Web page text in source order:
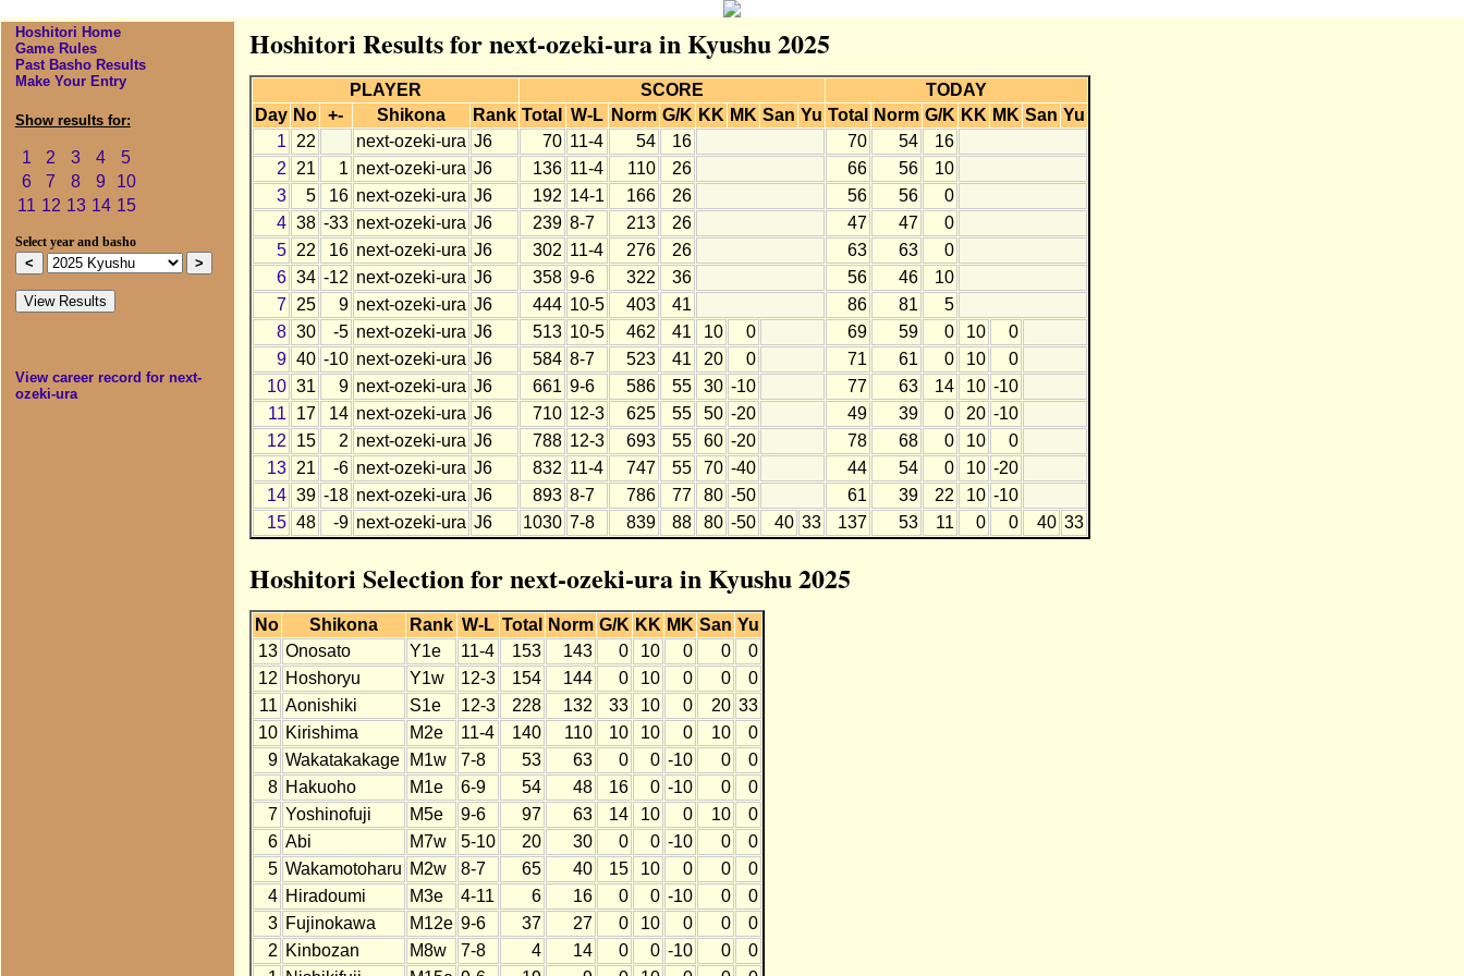
Hoshitori Home
Game Rules
Past Basho Results
Make Your Entry
Show results for:
1 2 3 4
5
6
7 8 9
10
11 12 13 14 15
Select year and basho
View career record for next-
ozeki-ura
Hoshitori Results for next-ozeki-ura in Kyushu 2025
PLAYER SCORE
TODAY
Day No +- Shikona Rank Total W-L Norm G/K KK MK San Yu Total Norm G/K KK MK San Yu
1
22 next-ozeki-ura J6 70 11-4 54 16 70 54
16
2
21 1 next-ozeki-ura J6 136 11-4 110 26 66 56
10
3
5 16 next-ozeki-ura J6 192 14-1 166 26 56 56
0
4 38 -33 next-ozeki-ura J6 239 8-7 213 26 47 47
0
5
22 16 next-ozeki-ura J6 302 11-4 276 26 63 63
0
6 34 -12 next-ozeki-ura J6 358 9-6 322 36 56 46
10
7
25 9 next-ozeki-ura J6 444 10-5 403 41 86 81
5
8 30 -5 next-ozeki-ura J6 513 10-5 462 41 10 0 69 59 0 10
0
9 40 -10 next-ozeki-ura J6 584 8-7 523 41 20 0 71 61 0 10
0
10 31 9 next-ozeki-ura J6 661 9-6 586 55 30 -10 77 63 14 10 -10
11
17 14 next-ozeki-ura J6 710 12-3 625 55 50 -20 49 39 0 20 -10
12
15 2 next-ozeki-ura J6 788 12-3 693 55 60 -20 78 68 0 10
0
13
21 -6 next-ozeki-ura J6 832 11-4 747 55 70 -40 44 54 0 10 -20
14 39 -18 next-ozeki-ura J6 893 8-7 786 77 80 -50 61 39 22 10 -10
15 48 -9 next-ozeki-ura J6 1030 7-8 839 88 80 -50 40 33 137 53 11 0 0 40 33
Hoshitori Selection for next-ozeki-ura in Kyushu 2025
No Shikona Rank W-L Total Norm G/K KK MK San Yu
13 Onosato Y1e 11-4 153 143 0 10 0 0
0
12 Hoshoryu Y1w 12-3 154 144 0 10 0 0
0
11 Aonishiki S1e 12-3 228 132 33 10 0 20 33
10 Kirishima M2e 11-4 140 110 10 10 0 10
0
9 Wakatakakage M1w 7-8 53 63 0 0 -10 0
0
8 Hakuoho M1e 6-9 54 48 16 0 -10 0
0
7 Yoshinofuji M5e 9-6 97 63 14 10 0 10
0
6 Abi M7w 5-10 20 30 0 0 -10 0
0
5 Wakamotoharu M2w 8-7 65 40 15 10 0 0
0
4 Hiradoumi M3e 4-11 6 16 0 0 -10 0
0
3 Fujinokawa M12e 9-6 37 27 0 10 0 0
0
2 Kinbozan M8w 7-8 4 14 0 0 -10 0
0